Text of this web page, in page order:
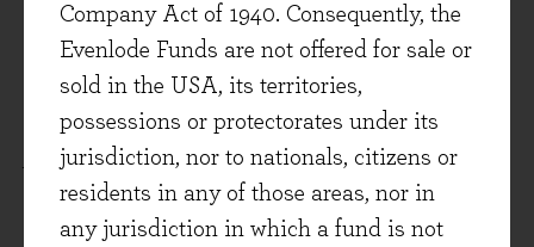
Company Act of 1940. Consequently, the
Evenlode Funds are not offered for sale or
sold in the USA, its territories,
possessions or protectorates under its
jurisdiction, nor to nationals, citizens or
residents in any of those areas, nor in
any jurisdiction in which a fund is not
extract: “There are at least two kinds of games.
One could be called finite, the other infinite. A
finite game is played for the purpose of winning,
an infinite game for the purpose of continuing the
play”. Investing for the long-term is a fitting
example of an infinite game. The goal of
investing is to keep playing for as long as